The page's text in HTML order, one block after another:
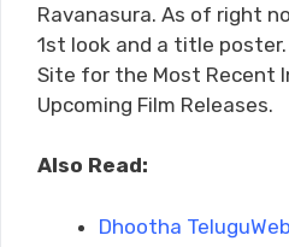
Ravanasura. As of right
1st look and a title
Site for the Most Recent
Upcoming Film Releases.
Also Read:
Dhootha